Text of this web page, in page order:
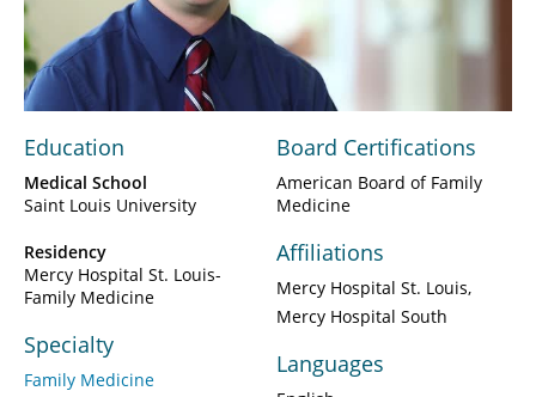
Video
Education
Medical School
Saint Louis University
Residency
Mercy Hospital St. Louis-
Family Medicine
Specialty
Family Medicine
Board Certifications
American Board of Family
Medicine
Affiliations
Mercy Hospital St. Louis
Mercy Hospital South
Languages